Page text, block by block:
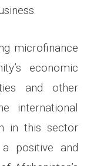
microfinance
economic
and other
international
in this sector
positive and